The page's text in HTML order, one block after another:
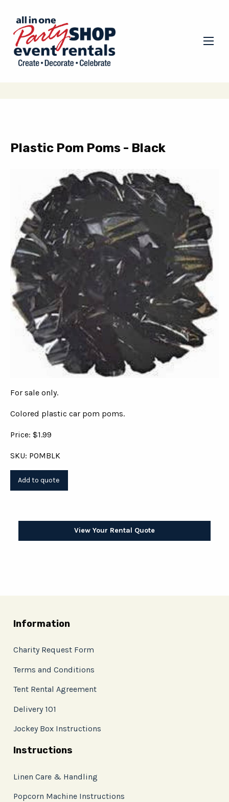
Plastic Pom Poms - Black
For sale only.
Colored plastic car pom poms.
Price: $1.99
SKU: POMBLK
View Your Rental Quote
Information
Charity Request Form
Terms and Conditions
Tent Rental Agreement
Delivery 101
Jockey Box Instructions
Instructions
Linen Care & Handling
Popcorn Machine Instructions